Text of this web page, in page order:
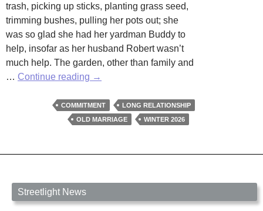
trash, picking up sticks, planting grass seed,
trimming bushes, pulling her pots out; she
was so glad she had her yardman Buddy to
help, insofar as her husband Robert wasn’t
much help. The garden, other than family and
… Continue reading So
It
by
→
COMMITMENT
LONG RELATIONSHIP
OLD MARRIAGE
WINTER 2026
Streetlight News